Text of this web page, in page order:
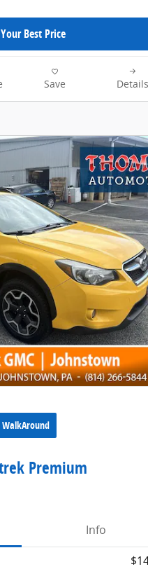
Best Price
Save Details
WalkAround
Premium
Info